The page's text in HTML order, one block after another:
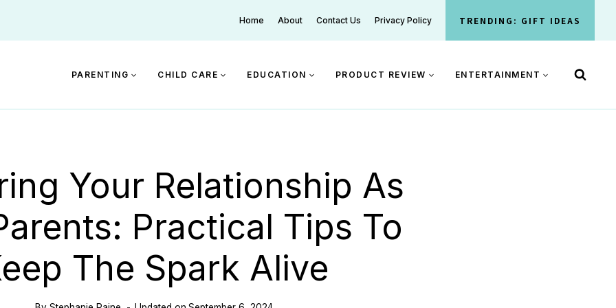
Home About Contact Us Privacy Policy TRENDING: GIFT IDEAS
PARENTING CHILD CARE EDUCATION PRODUCT REVIEW ENTERTAINMENT
Your Relationship As
Practical Tips To
The Spark Alive